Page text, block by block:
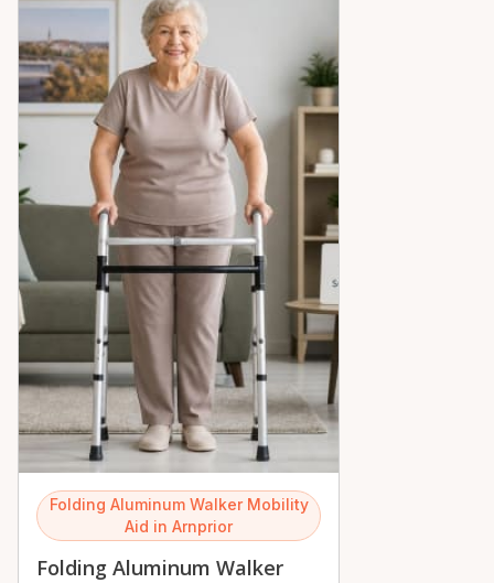
peace of mind across the Ottawa Valley.
Folding Aluminum Walker Mobility
Aid in Arnprior
Folding Aluminum Walker